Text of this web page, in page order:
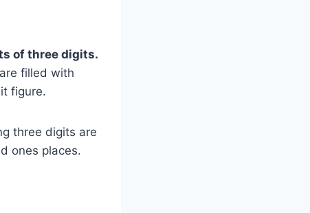
of three digits.
filled with
figure.
three digits are
ones places.